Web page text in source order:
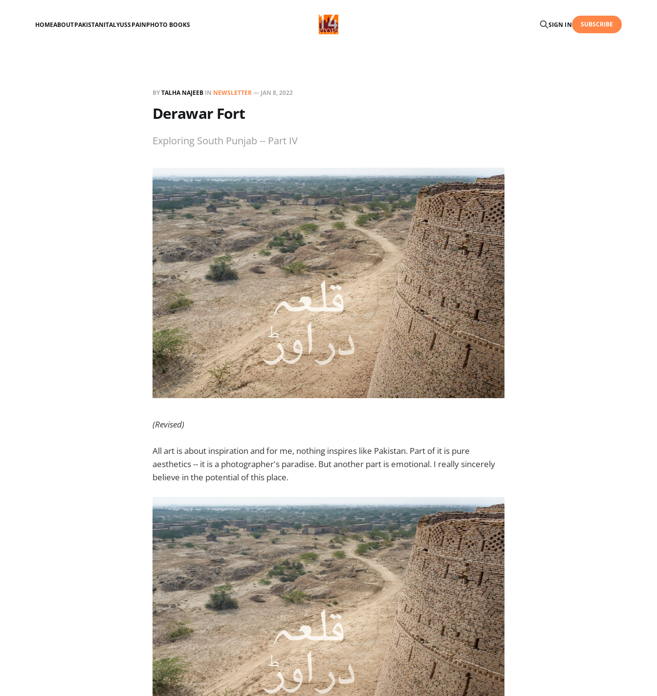
HOMEABOUTPAKISTANITALYUSSPAINPHOTO BOOKS SIGN IN SUBSCRIBE
BYTALHA NAJEEB IN NEWSLETTER— JAN 8, 2022
Derawar Fort
Exploring South Punjab -- Part IV
(Revised)
All art is about inspiration and for me, nothing inspires like Pakistan. Part of it is pure
aesthetics -- it is a photographer's paradise. But another part is emotional. I really sincerely
believe in the potential of this place.